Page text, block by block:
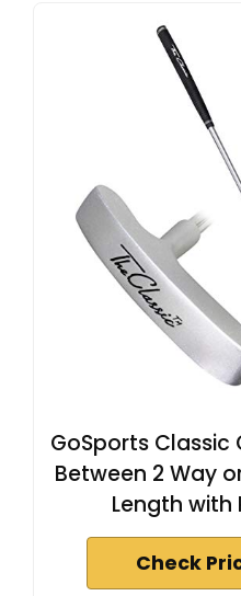
GoSports Classic
Between 2 Way
Length with
Check